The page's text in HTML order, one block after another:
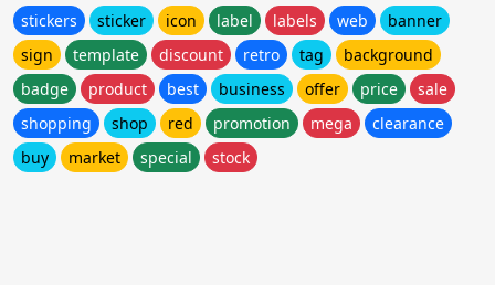
stickers sticker icon label labels web
banner
sign
template discount retro tag
background
badge
product best business offer price
sale
shopping
shop red promotion mega
clearance
buy
market special stock